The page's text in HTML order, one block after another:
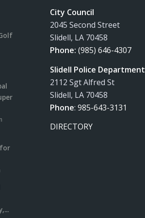
City Council
2045 Second Street
Slidell, LA 70458
Phone:(985) 646-4307
Slidell Police Department
2112 Sgt Alfred St
Slidell, LA 70458
Phone:985-643-3131
DIRECTORY